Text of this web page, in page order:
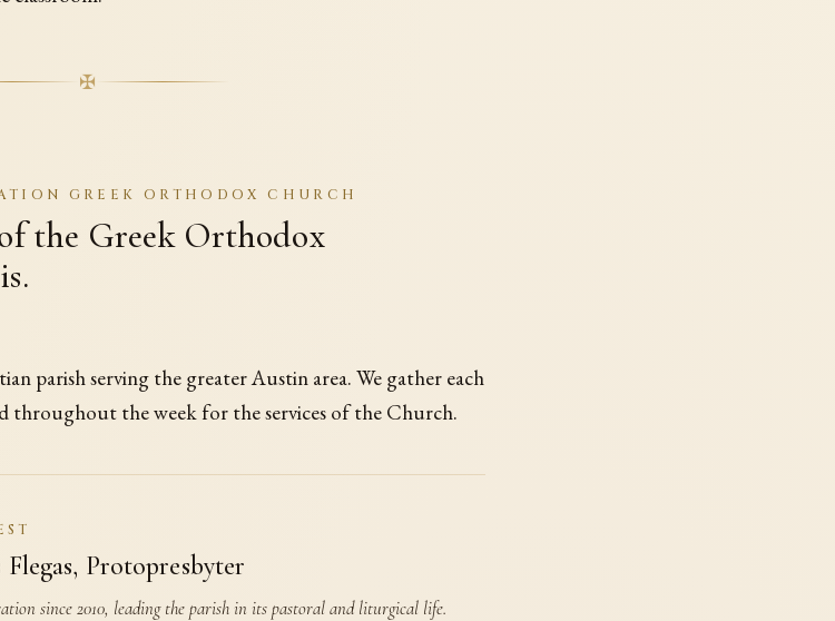
✠
GREEK ORTHODOX CHURCH
the Greek Orthodox
parish serving the greater Austin area. We gather each
throughout the week for the services of the Church.
Flegas, Protopresbyter
since 2010, leading the parish in its pastoral and liturgical life.